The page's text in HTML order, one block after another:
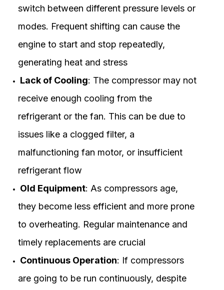
switch between different pressure levels or
modes. Frequent shifting can cause the
engine to start and stop repeatedly,
generating heat and stress
Lack of Cooling: The compressor may not
receive enough cooling from the
refrigerant or the fan. This can be due to
issues like a clogged filter, a
malfunctioning fan motor, or insufficient
refrigerant flow
Old Equipment: As compressors age,
they become less efficient and more prone
to overheating. Regular maintenance and
timely replacements are crucial
Continuous Operation: If compressors
are going to be run continuously, despite